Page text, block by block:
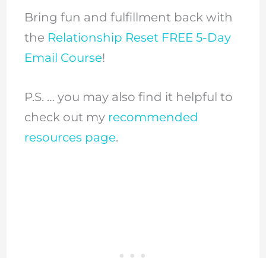
Bring fun and fulfillment back with
the Relationship Reset FREE 5-Day
Email Course!
P.S. … you may also find it helpful to
check out my recommended
resources page.